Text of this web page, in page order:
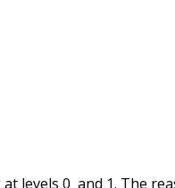
levels 0 and 1. The